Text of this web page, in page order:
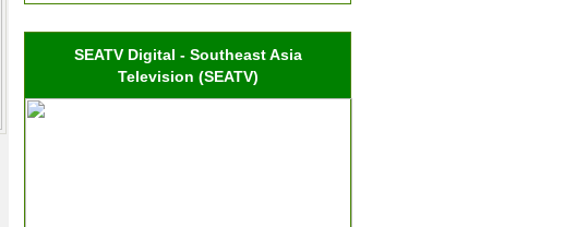
SEATV Digital - Southeast Asia
Television (SEATV)